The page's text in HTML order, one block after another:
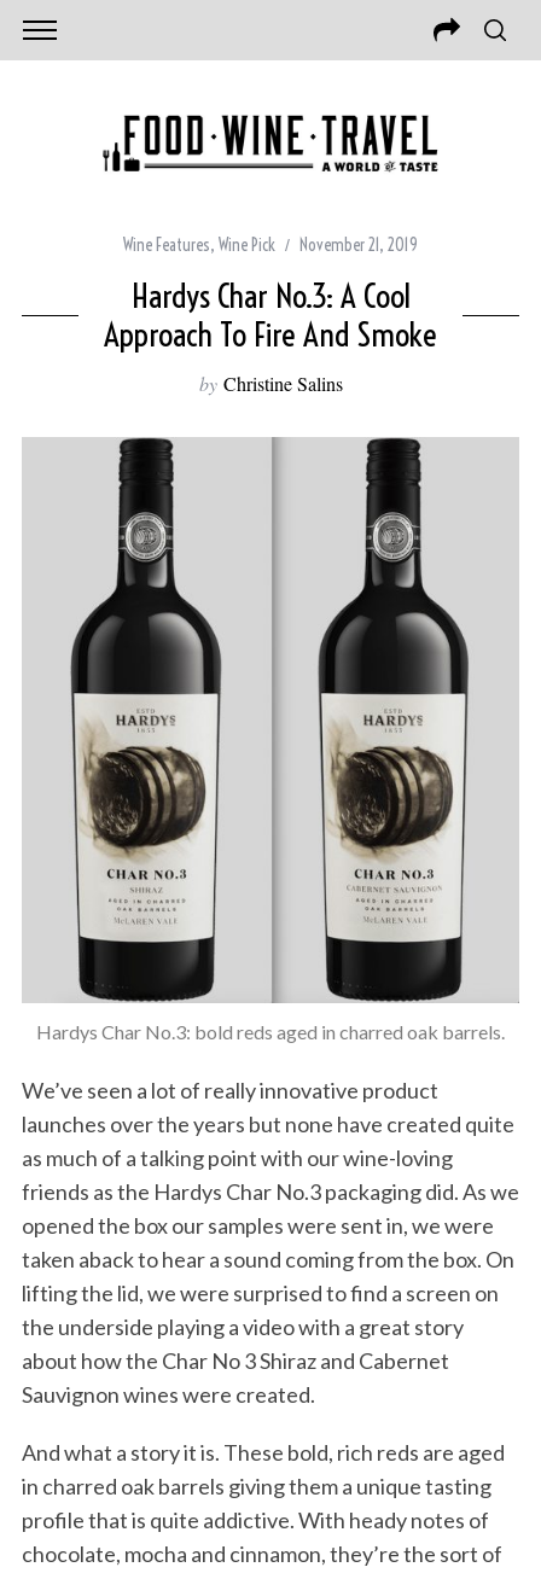
Wine Features, Wine Pick November 21, 2019
Hardys Char No.3: A Cool
Approach To Fire And Smoke
by Christine Salins
Hardys Char No.3: bold reds aged in charred oak barrels.
We’ve seen a lot of really innovative product
launches over the years but none have created quite
as much of a talking point with our wine-loving
friends as the Hardys Char No.3 packaging did. As we
opened the box our samples were sent in, we were
taken aback to hear a sound coming from the box. On
lifting the lid, we were surprised to find a screen on
the underside playing a video with a great story
about how the Char No 3 Shiraz and Cabernet
Sauvignon wines were created.
And what a story it is. These bold, rich reds are aged
in charred oak barrels giving them a unique tasting
profile that is quite addictive. With heady notes of
chocolate, mocha and cinnamon, they’re the sort of